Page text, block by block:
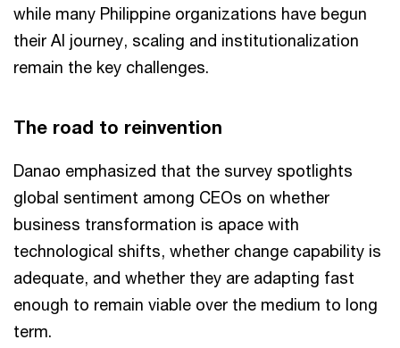
while many Philippine organizations have begun
their AI journey, scaling and institutionalization
remain the key challenges.
The road to reinvention
Danao emphasized that the survey spotlights
global sentiment among CEOs on whether
business transformation is apace with
technological shifts, whether change capability is
adequate, and whether they are adapting fast
enough to remain viable over the medium to long
term.